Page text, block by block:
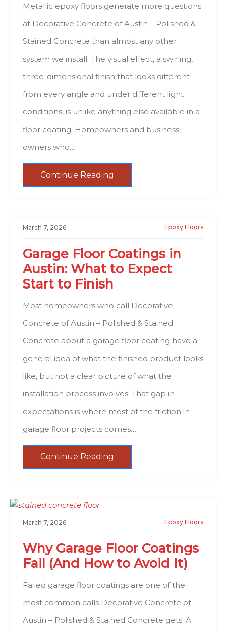
Metallic epoxy floors generate more questions
at Decorative Concrete of Austin – Polished &
Stained Concrete than almost any other
system we install. The visual effect, a swirling,
three-dimensional finish that looks different
from every angle and under different light
conditions, is unlike anything else available in a
floor coating. Homeowners and business
owners who…
Continue Reading
March 7, 2026 Epoxy Floors
Garage Floor Coatings in
Austin: What to Expect
Start to Finish
Most homeowners who call Decorative
Concrete of Austin – Polished & Stained
Concrete about a garage floor coating have a
general idea of what the finished product looks
like, but not a clear picture of what the
installation process involves. That gap in
expectations is where most of the friction in
garage floor projects comes…
Continue Reading
March 7, 2026 Epoxy Floors
Why Garage Floor Coatings
Fail (And How to Avoid It)
Failed garage floor coatings are one of the
most common calls Decorative Concrete of
Austin – Polished & Stained Concrete gets. A